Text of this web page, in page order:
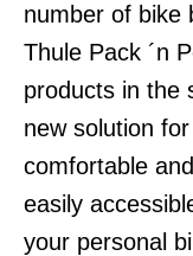
number of bike
Thule Pack ´n
products in the
new solution
comfortable
easily
your personal